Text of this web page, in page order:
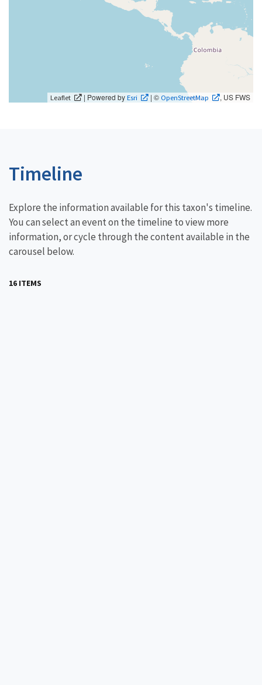
Leaflet | Powered byEsri | © OpenStreetMap , US FWS
Timeline
Explore the information available for this taxon's timeline.
You can select an event on the timeline to view more
information, or cycle through the content available in the
carousel below.
16 ITEMS